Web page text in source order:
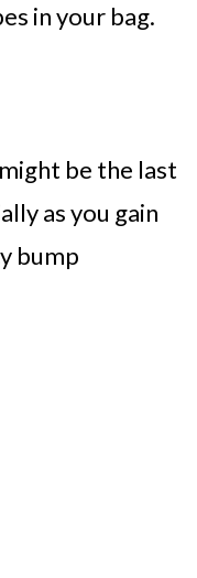
in your bag.
be the last
as you gain
bump